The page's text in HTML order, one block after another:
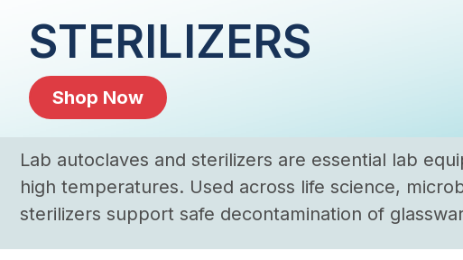
STERILIZERS
Shop Now
Lab autoclaves and sterilizers are essential lab
high temperatures. Used across life science,
sterilizers support safe decontamination of